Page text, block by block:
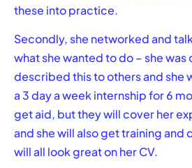
these into practice.
Secondly, she networked and
what she wanted to do – she was
described this to others and she
a 3 day a week internship for 6
get aid, but they will cover her
and she will also get training and
will all look great on her CV.